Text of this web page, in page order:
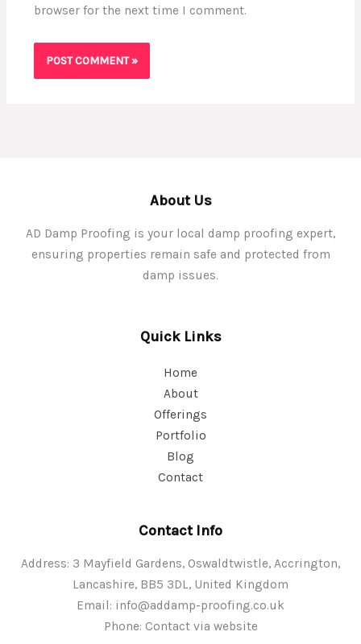
browser for the next time I comment.
About Us
AD Damp Proofing is your local damp proofing expert,
ensuring properties remain safe and protected from
damp issues.
Quick Links
Home
About
Offerings
Portfolio
Blog
Contact
Contact Info
Address: 3 Mayfield Gardens, Oswaldtwistle, Accrington,
Lancashire, BB5 3DL, United Kingdom
Email: info@addamp-proofing.co.uk
Phone: Contact via website